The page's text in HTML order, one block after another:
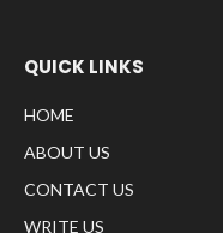
QUICK LINKS
HOME
ABOUT US
CONTACT US
WRITE US